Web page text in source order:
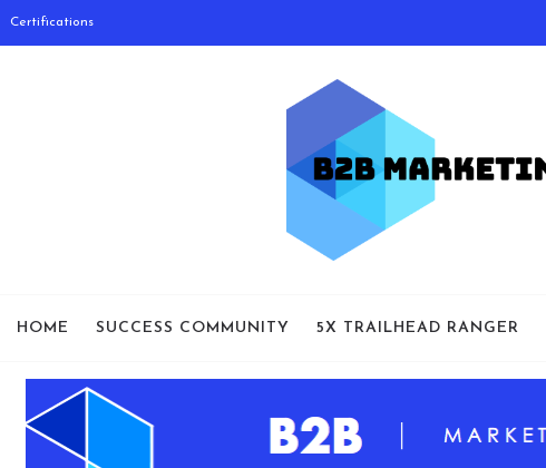
Certifications
HOME SUCCESS COMMUNITY 5X TRAILHEAD RANGER